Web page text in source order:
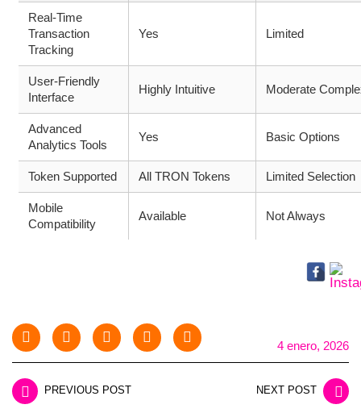
Real-Time
Transaction
Tracking
Yes Limited
User-Friendly
Interface
Highly Intuitive Moderate
Advanced
Analytics Tools
Yes Basic Options
Token Supported All TRON Tokens Limited Selection
Mobile
Compatibility
Available Not Always
4 enero, 2026
PREVIOUS POST NEXT POST